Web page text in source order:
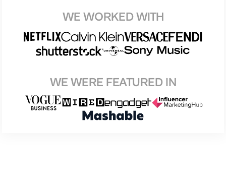
WE WORKED WITH
WE WERE FEATURED IN